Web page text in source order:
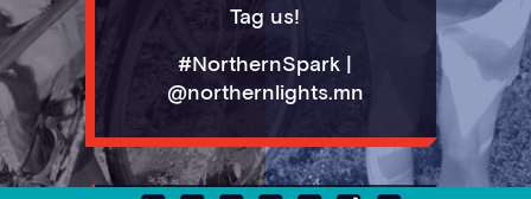
Tag us!
#NorthernSpark |
@northernlights.mn